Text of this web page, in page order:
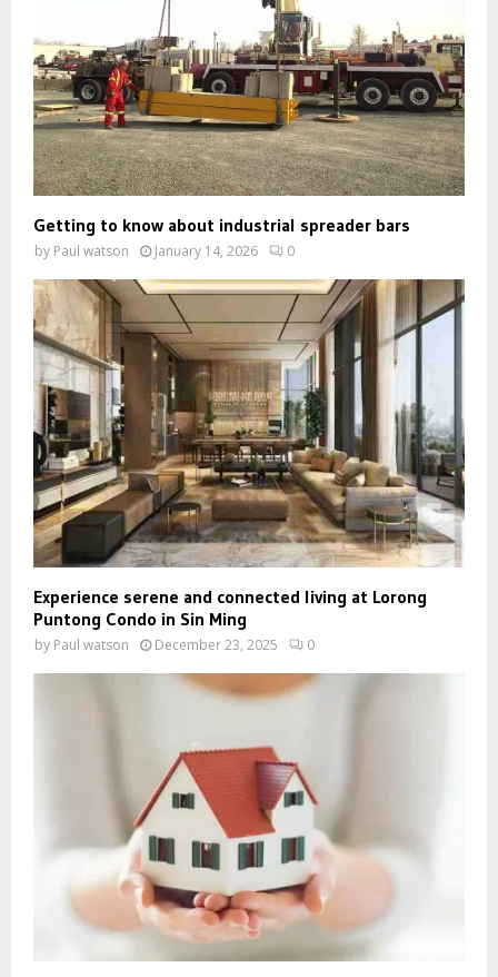
Getting to know about industrial spreader bars
by Paul watson January 14, 2026 0
Experience serene and connected living at Lorong
Puntong Condo in Sin Ming
by Paul watson December 23, 2025 0